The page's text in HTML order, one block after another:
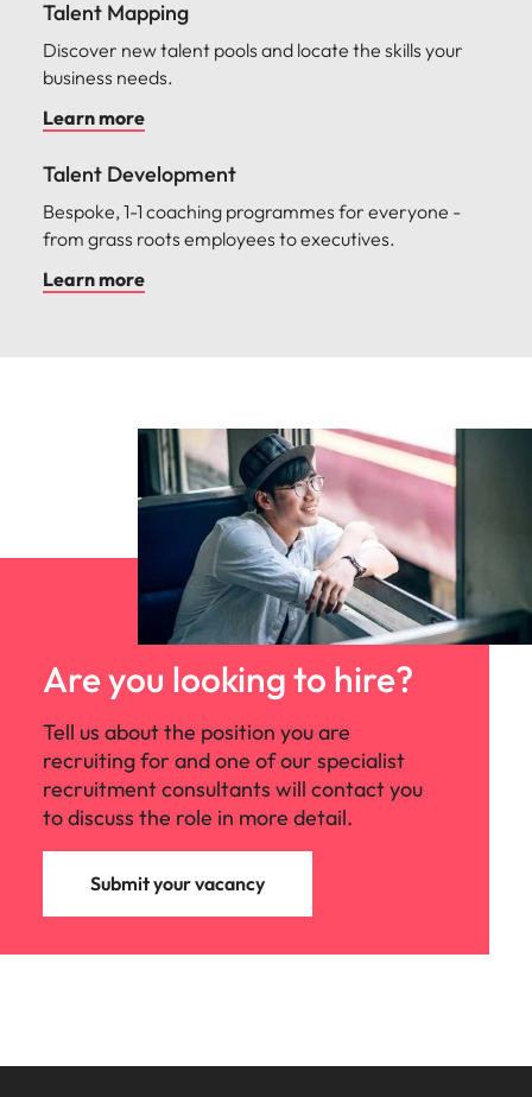
Talent Mapping
Discover new talent pools and locate the skills your
business needs.
Learn more
Talent Development
Bespoke, 1-1 coaching programmes for everyone -
from grass roots employees to executives.
Learn more
Are you looking to hire?
Tell us about the position you are
recruiting for and one of our specialist
recruitment consultants will contact you
to discuss the role in more detail.
Submit your vacancy